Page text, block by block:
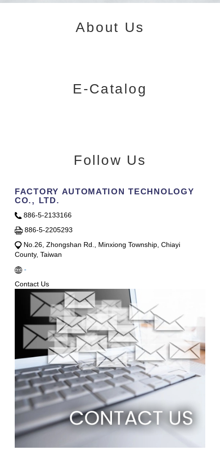
About Us
E-Catalog
Follow Us
FACTORY AUTOMATION TECHNOLOGY
CO., LTD.
886-5-2133166
886-5-2205293
No.26, Zhongshan Rd., Minxiong Township, Chiayi
County, Taiwan
-
Contact Us